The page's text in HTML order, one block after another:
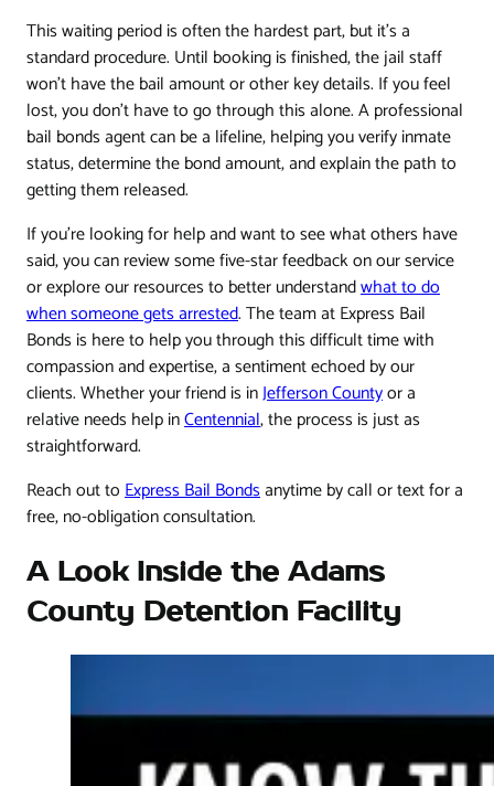
This waiting period is often the hardest part, but it's a
standard procedure. Until booking is finished, the jail staff
won't have the bail amount or other key details. If you feel
lost, you don't have to go through this alone. A professional
bail bonds agent can be a lifeline, helping you verify inmate
status, determine the bond amount, and explain the path to
getting them released.
If you’re looking for help and want to see what others have
said, you can review some five-star feedback on our service
or explore our resources to better understandwhat to do
when someone gets arrested. The team at Express Bail
Bonds is here to help you through this difficult time with
compassion and expertise, a sentiment echoed by our
clients. Whether your friend is inJefferson Countyor a
relative needs help inCentennial, the process is just as
straightforward.
Reach out toExpress Bail Bondsanytime by call or text for a
free, no-obligation consultation.
A Look Inside the Adams
County Detention Facility